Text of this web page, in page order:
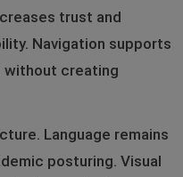
trust and
Navigation supports
without creating
Language remains
posturing. Visual